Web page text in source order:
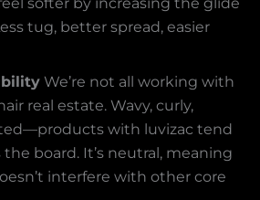
tug, better spread, easier
We’re not all working with
real estate. Wavy, curly,
with luvizac tend
board. It’s neutral, meaning
interfere with other core